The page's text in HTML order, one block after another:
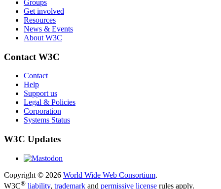
Groups
Get involved
Resources
News & Events
About W3C
Contact W3C
Contact
Help
Support us
Legal & Policies
Corporation
Systems Status
W3C Updates
Copyright © 2026 World Wide Web Consortium.
W3C® liability, trademark and permissive license rules apply.